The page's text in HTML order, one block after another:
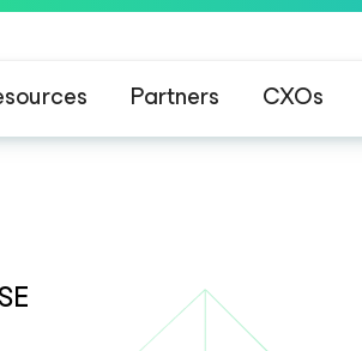
Partners CXOs